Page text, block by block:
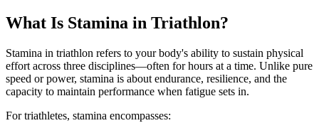
What Is Stamina in Triathlon?
Stamina in triathlon refers to your body's ability to sustain physical
effort across three disciplines—often for hours at a time. Unlike pure
speed or power, stamina is about endurance, resilience, and the
capacity to maintain performance when fatigue sets in.
For triathletes, stamina encompasses: